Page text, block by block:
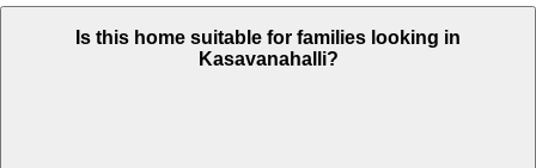
Is this home suitable for families looking in
Kasavanahalli?